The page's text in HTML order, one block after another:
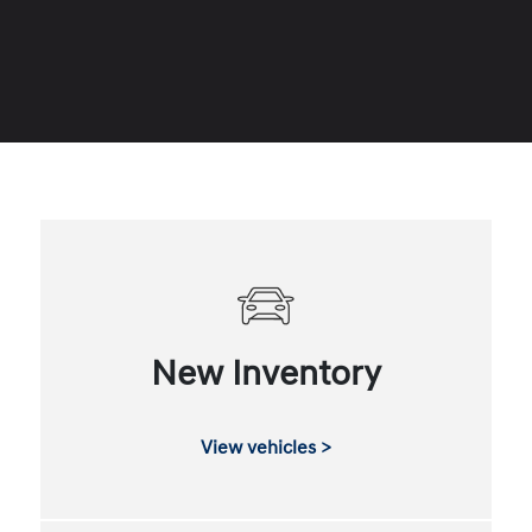
New Inventory
View vehicles >